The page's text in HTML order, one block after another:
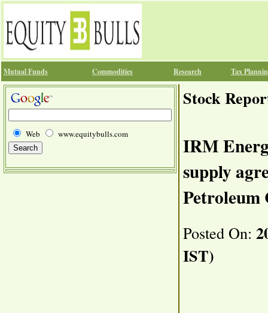
Mutual Funds Commodities Research Tax
Web www.equitybulls.com
Stock
IRM
supply
Posted On:
IST)